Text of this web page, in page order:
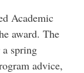
Academic
award. The
spring
advice,